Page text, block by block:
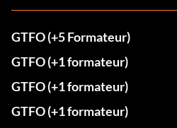
GTFO (+5 Formateur)
GTFO (+1 formateur)
GTFO (+1 formateur)
GTFO (+1 formateur)